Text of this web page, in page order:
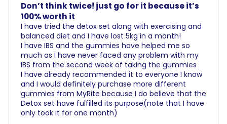
Don’t think twice! just go for it because it’s
100% worth it
I have tried the detox set along with exercising and
balanced diet and I have lost 5kg in a month!
I have IBS and the gummies have helped me so
much as I have never faced any problem with my
IBS from the second week of taking the gummies
I have already recommended it to everyone I know
and I would definitely purchase more different
gummies from MyRite because I do believe that the
Detox set have fulfilled its purpose(note that I have
only took it for one month)